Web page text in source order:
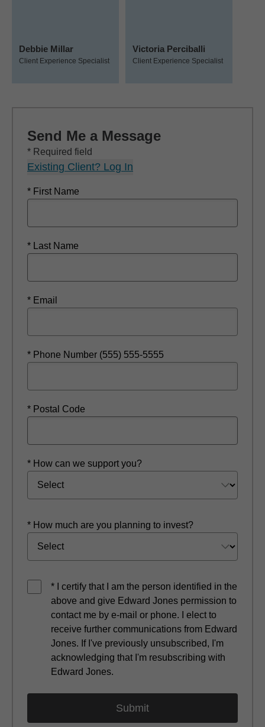
Debbie Millar
Client Experience Specialist
Victoria Perciballi
Client Experience Specialist
Send Me a Message
* Required field
Existing Client? Log In
* First Name
* Last Name
* Email
* Phone Number (555) 555-5555
* Postal Code
* How can we support you?
* How much are you planning to invest?
* I certify that I am the person identified in the
above and give Edward Jones permission to
contact me by e-mail or phone. I elect to
receive further communications from Edward
Jones. If I've previously unsubscribed, I'm
acknowledging that I'm resubscribing with
Edward Jones.